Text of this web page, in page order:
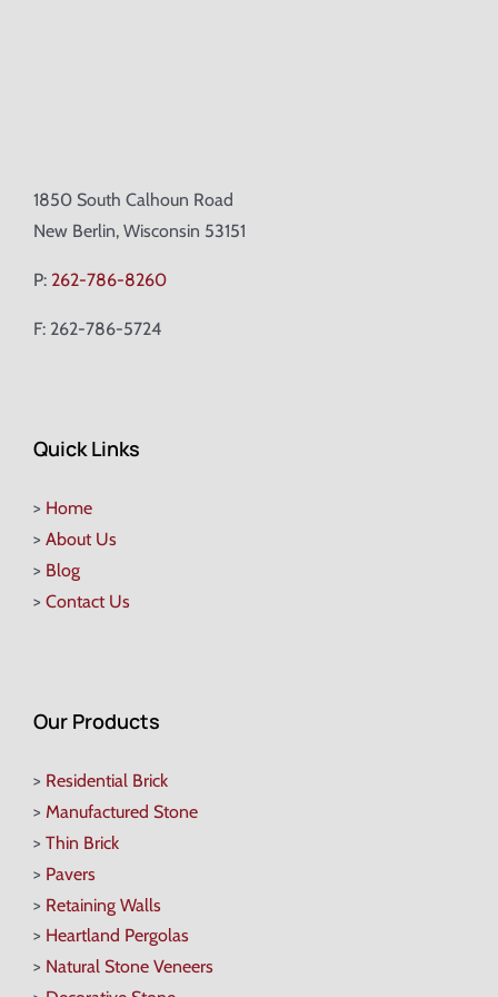
1850 South Calhoun Road
New Berlin, Wisconsin 53151
P: 262-786-8260
F: 262-786-5724
Quick Links
> Home
> About Us
> Blog
> Contact Us
Our Products
> Residential Brick
> Manufactured Stone
> Thin Brick
> Pavers
> Retaining Walls
> Heartland Pergolas
> Natural Stone Veneers